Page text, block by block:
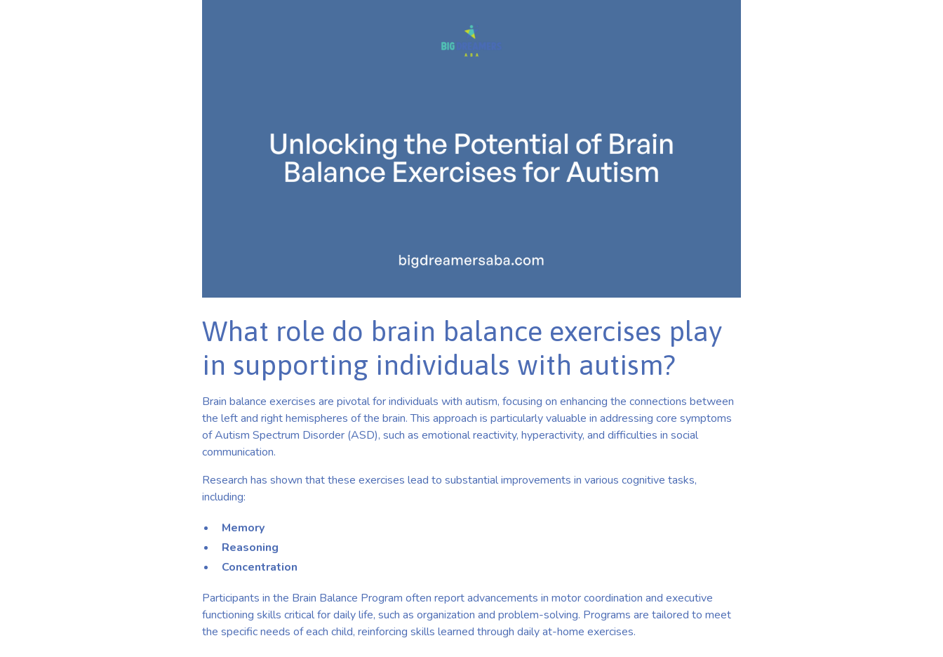
What role do brain balance exercises play
in supporting individuals with autism?
Brain balance exercises are pivotal for individuals with autism, focusing on enhancing the connections between
the left and right hemispheres of the brain. This approach is particularly valuable in addressing core symptoms
of Autism Spectrum Disorder (ASD), such as emotional reactivity, hyperactivity, and difficulties in social
communication.
Research has shown that these exercises lead to substantial improvements in various cognitive tasks,
including:
Memory
Reasoning
Concentration
Participants in the Brain Balance Program often report advancements in motor coordination and executive
functioning skills critical for daily life, such as organization and problem-solving. Programs are tailored to meet
the specific needs of each child, reinforcing skills learned through daily at-home exercises.